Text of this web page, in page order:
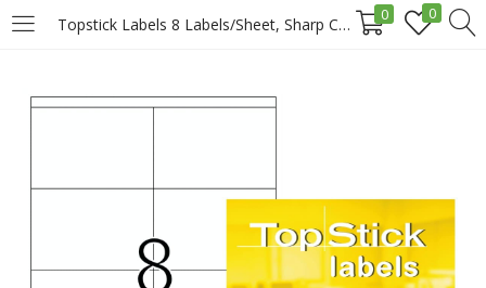
Topstick Labels 8 Labels/Sheet, Sharp Corners, 105 X 74 Mm, 100sheets/Pack, White Price in Doha Qatar 0 0
LOGIN REGISTER